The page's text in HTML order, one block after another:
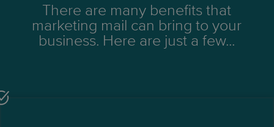
There are many benefits that
marketing mail can bring to your
business. Here are just a few...